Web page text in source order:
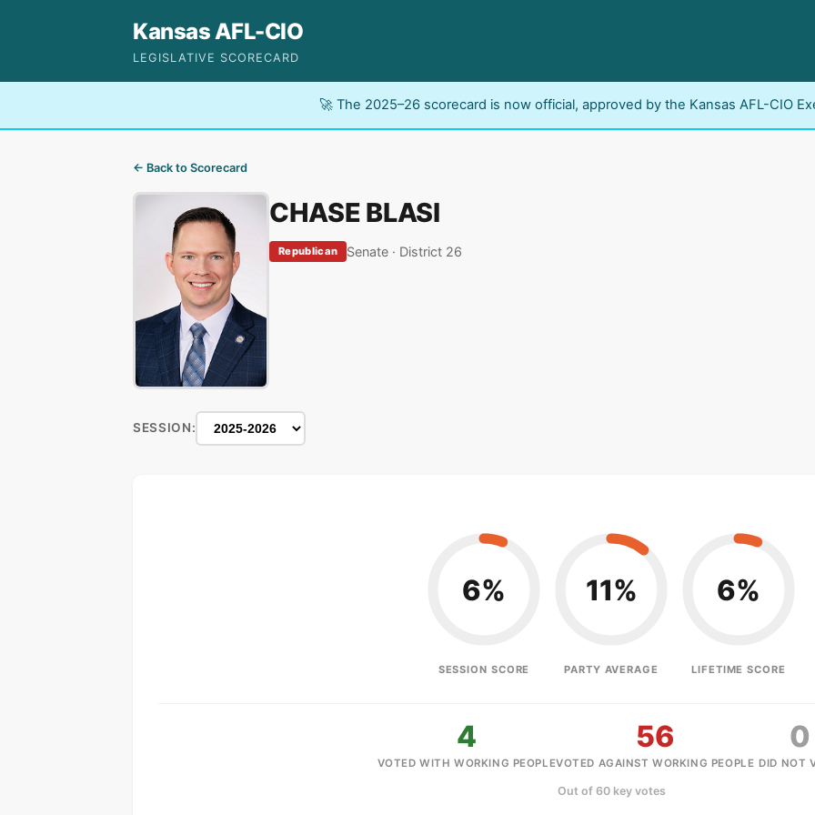
Kansas AFL-CIO
LEGISLATIVE SCORECARD
🚀 The 2025–26 scorecard is now official, approved by the Kansas AFL-CIO
← Back to Scorecard
CHASE BLASI
Republican Senate · District 26
SESSION:
6%
SESSION SCORE
11%
PARTY AVERAGE
6%
LIFETIME SCORE
4
VOTED WITH WORKING PEOPLE
56
VOTED AGAINST WORKING PEOPLE
0
DID NOT
Out of 60 key votes